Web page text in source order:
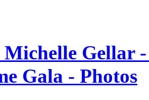
Michelle Gellar
Gala - Photos